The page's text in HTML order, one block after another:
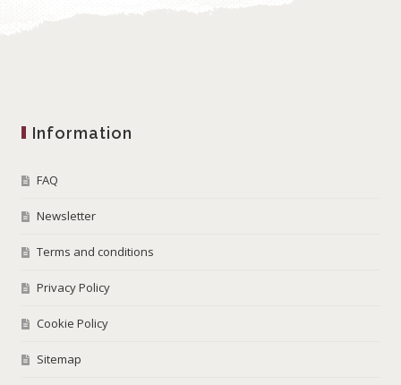
Information
FAQ
Newsletter
Terms and conditions
Privacy Policy
Cookie Policy
Sitemap